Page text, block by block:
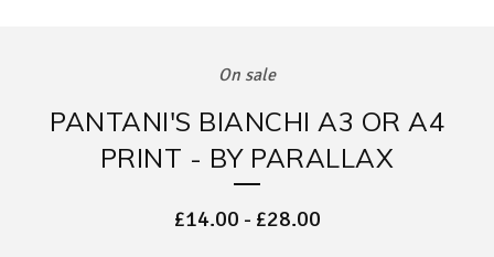
On sale
PANTANI'S BIANCHI A3 OR A4
PRINT - BY PARALLAX
£14.00 - £28.00